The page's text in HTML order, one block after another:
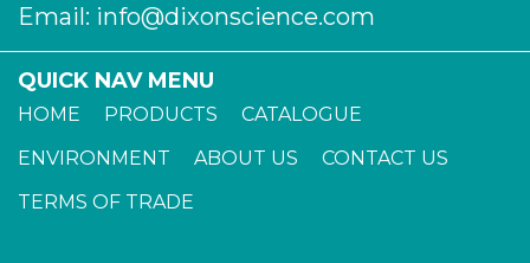
Email: info@dixonscience.com
QUICK NAV MENU
HOME PRODUCTS
CATALOGUE
ENVIRONMENT
ABOUT US
CONTACT US
TERMS OF TRADE